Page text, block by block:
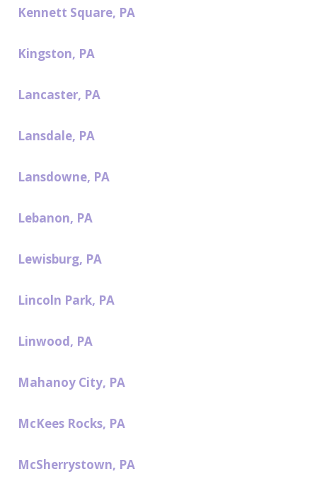
Kennett Square, PA
Kingston, PA
Lancaster, PA
Lansdale, PA
Lansdowne, PA
Lebanon, PA
Lewisburg, PA
Lincoln Park, PA
Linwood, PA
Mahanoy City, PA
McKees Rocks, PA
McSherrystown, PA